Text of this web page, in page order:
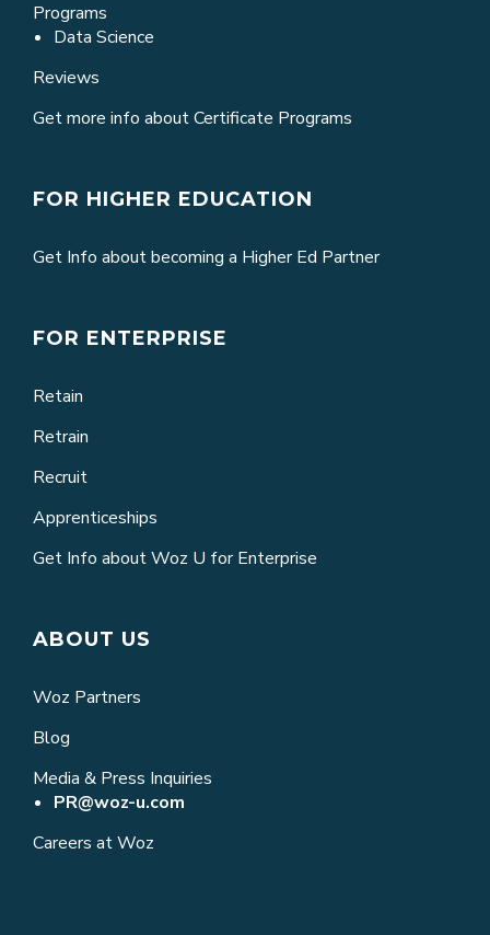
Programs
Data Science
Reviews
Get more info about Certificate Programs
FOR HIGHER EDUCATION
Get Info about becoming a Higher Ed Partner
FOR ENTERPRISE
Retain
Retrain
Recruit
Apprenticeships
Get Info about Woz U for Enterprise
ABOUT US
Woz Partners
Blog
Media & Press Inquiries
PR@woz-u.com
Careers at Woz